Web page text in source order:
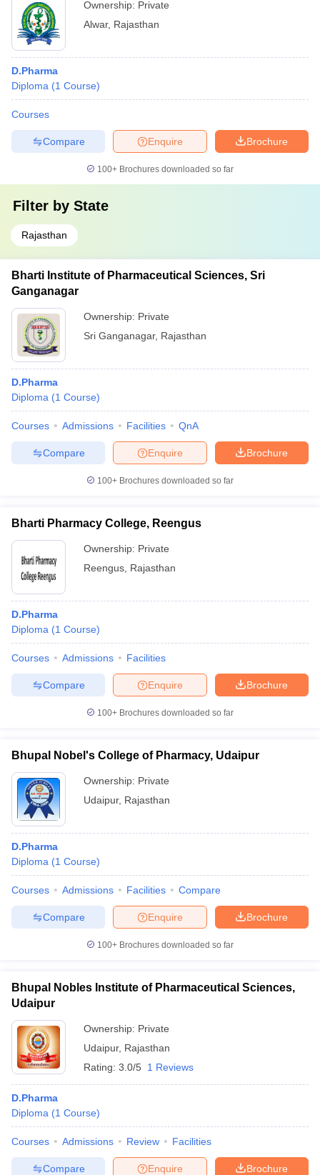
Ownership: Private
Alwar, Rajasthan
D.Pharma
Diploma (1 Course)
Courses
Brochure
Enquire
Compare
100+ Brochures downloaded so far
Filter by State
Rajasthan
Bharti Institute of Pharmaceutical Sciences, Sri
Ganganagar
Ownership: Private
Sri Ganganagar, Rajasthan
D.Pharma
Diploma (1 Course)
Courses Admissions Facilities QnA
Brochure
Enquire
Compare
100+ Brochures downloaded so far
Bharti Pharmacy College, Reengus
Ownership: Private
Reengus Rajasthan
D.Pharma
Diploma (1 Course)
Courses Admissions Facilities
Brochure
Enquire
Compare
100+ Brochures downloaded so far
Bhupal Nobel's College of Pharmacy, Udaipur
Ownership: Private
Udaipur, Rajasthan
D.Pharma
Diploma (1 Course)
Courses Admissions Facilities Compare
Brochure
Enquire
Compare
100+ Brochures downloaded so far
Bhupal Nobles Institute of Pharmaceutical Sciences,
Udaipur
Ownership: Private
Udaipur, Rajasthan
Rating: 3.0/5 1 Reviews
D.Pharma
Diploma (1 Course)
Courses Admissions Review Facilities
Brochure
Enquire
Compare